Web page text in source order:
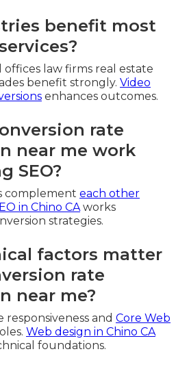
benefit most
law firms real estate
benefit strongly. Video
enhances outcomes.
rate
near me work
SEO?
complement each other
in Chino CAworks
strategies.
factors matter
rate
near me?
responsiveness and Core Web
Web design in Chino CA
foundations.